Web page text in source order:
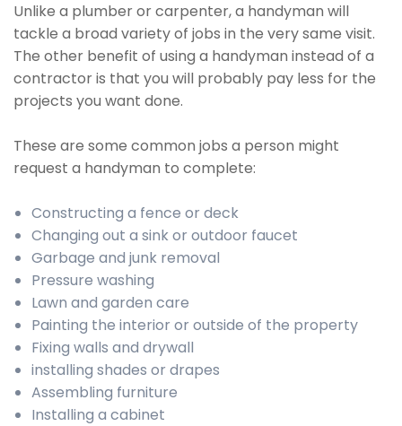
Unlike a plumber or carpenter, a handyman will
tackle a broad variety of jobs in the very same visit.
The other benefit of using a handyman instead of a
contractor is that you will probably pay less for the
projects you want done.
These are some common jobs a person might
request a handyman to complete:
Constructing a fence or deck
Changing out a sink or outdoor faucet
Garbage and junk removal
Pressure washing
Lawn and garden care
Painting the interior or outside of the property
Fixing walls and drywall
installing shades or drapes
Assembling furniture
Installing a cabinet